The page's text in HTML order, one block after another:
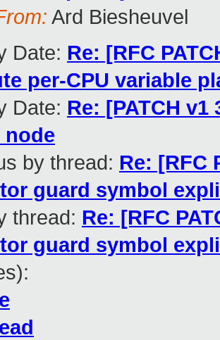
Ard Biesheuvel
Date: Re: [RFC
per-CPU variable
Date: Re: [PATCH
node
by thread: Re: [RFC
guard symbol
thread: Re: [RFC
guard symbol